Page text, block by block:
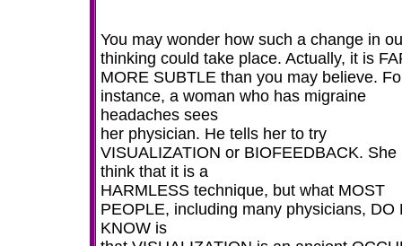
You may wonder how such a change in
thinking could take place. Actually, it is
MORE SUBTLE than you may believe.
instance, a woman who has migraine
headaches sees
her physician. He tells her to try
VISUALIZATION or BIOFEEDBACK. She
think that it is a
HARMLESS technique, but what MOST
PEOPLE, including many physicians, DO
KNOW is